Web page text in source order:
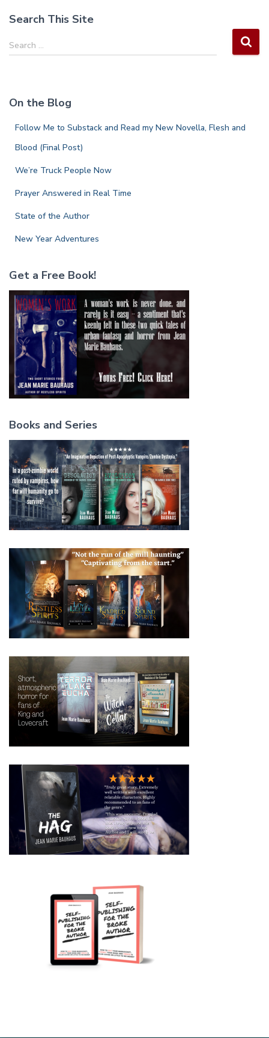
Search This Site
S
e
h
Search …
On the Blog
Follow Me to Substack and Read my New Novella, Flesh and
Blood (Final Post)
We’re Truck People Now
Prayer Answered in Real Time
State of the Author
New Year Adventures
Get a Free Book!
Books and Series